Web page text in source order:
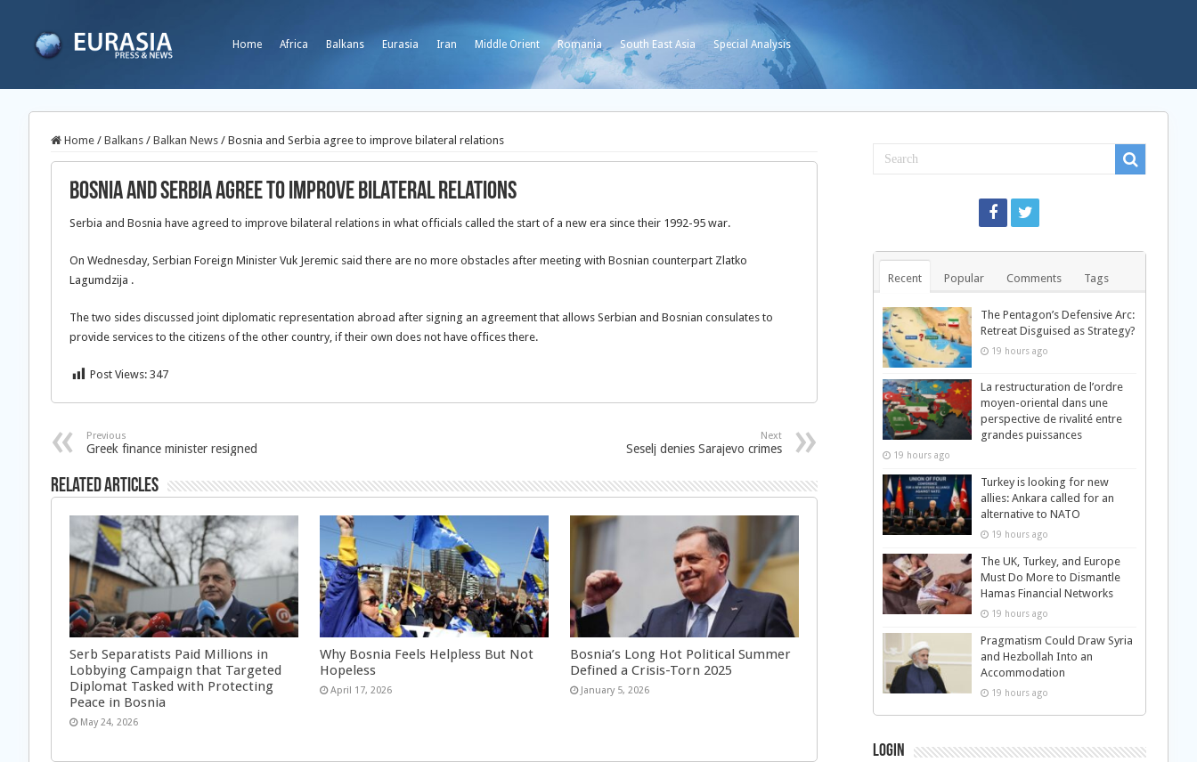
Home Africa Balkans Eurasia Iran Middle Orient Romania South East Asia Special Analysis
Home / Balkans / Balkan News / Bosnia and Serbia agree to improve bilateral relations
Bosnia and Serbia agree to improve bilateral relations
Serbia and Bosnia have agreed to improve bilateral relations in what officials called the start of a new era since their 1992-95 war.
On Wednesday, Serbian Foreign Minister Vuk Jeremic said there are no more obstacles after meeting with Bosnian counterpart Zlatko
Lagumdzija .
The two sides discussed joint diplomatic representation abroad after signing an agreement that allows Serbian and Bosnian consulates to
provide services to the citizens of the other country, if their own does not have offices there.
Post Views: 347
Previous
Greek finance minister resigned
Next
Seselj denies Sarajevo crimes
Related Articles
Serb Separatists Paid Millions in
Lobbying Campaign that Targeted
Diplomat Tasked with Protecting
Peace in Bosnia
May 24, 2026
Why Bosnia Feels Helpless But Not
Hopeless
April 17, 2026
Bosnia’s Long Hot Political Summer
Defined a Crisis-Torn 2025
January 5, 2026
Recent Popular Comments Tags
The Pentagon’s Defensive Arc:
Retreat Disguised as Strategy?
19 hours ago
La restructuration de l’ordre
moyen-oriental dans une
perspective de rivalité entre
grandes puissances
19 hours ago
Turkey is looking for new
allies: Ankara called for an
alternative to NATO
19 hours ago
The UK, Turkey, and Europe
Must Do More to Dismantle
Hamas Financial Networks
19 hours ago
Pragmatism Could Draw Syria
and Hezbollah Into an
Accommodation
19 hours ago
Login